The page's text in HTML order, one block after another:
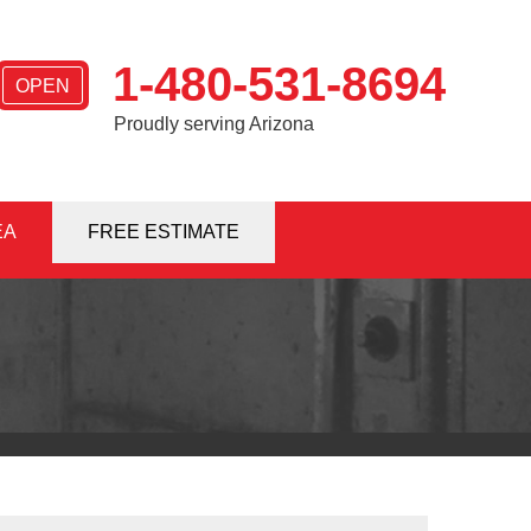
OPEN 1-480-531-8694
Proudly serving Arizona
Contact Us Online
8694FREE ESTIMATE